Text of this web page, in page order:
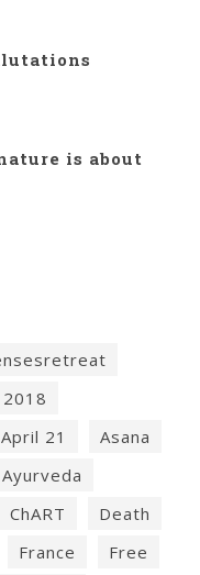
is about
2018
April 21
Asana
Ayurveda
ChART
Death
France
Free